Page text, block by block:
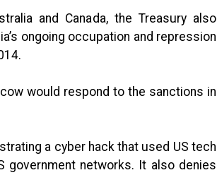
and Canada, the Treasury also
ongoing occupation and repression
would respond to the sanctions in
a cyber hack that used US tech
government networks. It also denies